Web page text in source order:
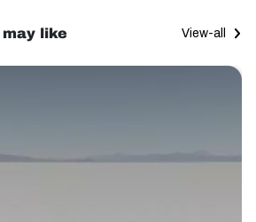
like View-all